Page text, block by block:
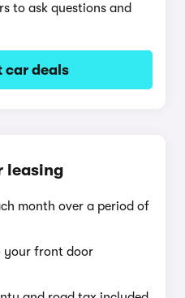
to ask questions and
car deals
leasing
month over a period of
your front door